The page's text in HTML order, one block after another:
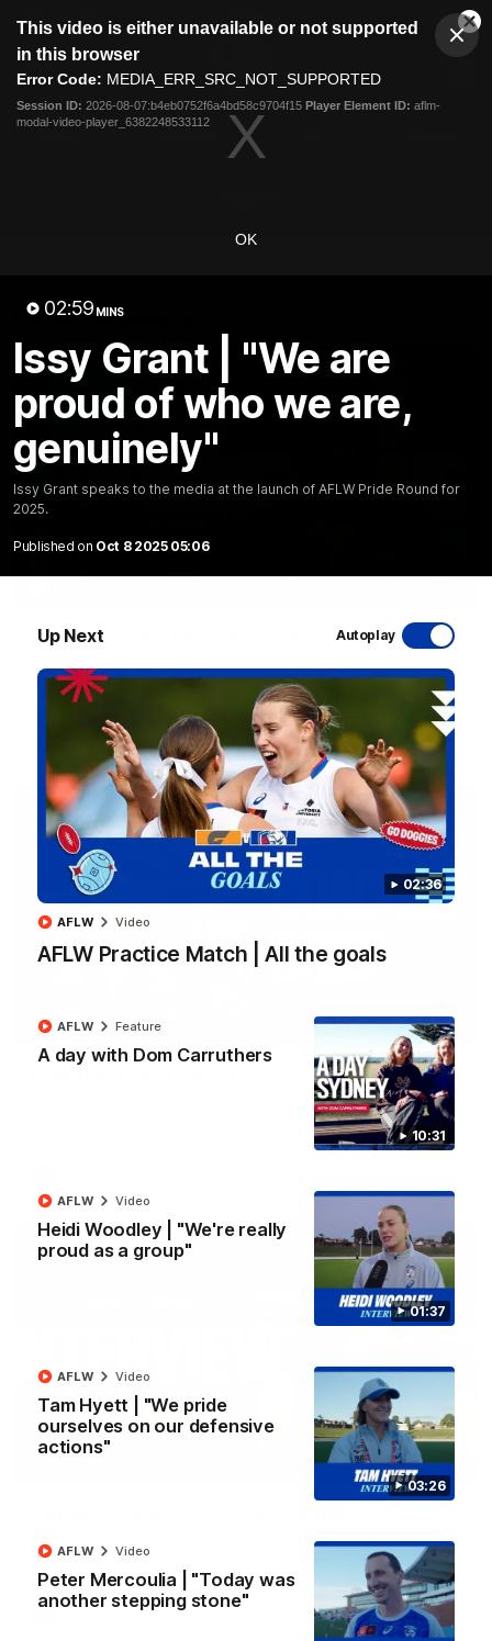
modal
This video is either unavailable or not supported
in this browser
Error Code: MEDIA_ERR_SRC_NOT_SUPPORTED
Session ID: 2026-08-07:b4eb0752f6a4bd58c9704f15 Player Element ID: aflm-
modal-video-player_6382248533112
OK
02:59 MINS
Issy Grant | "We are
proud of who we are,
genuinely"
Issy Grant speaks to the media at the launch of AFLW Pride Round for
2025.
Published on Oct 8 2025 05:06
Up Next Autoplay
02:36
AFLW Practice Match | All the goals
AFLW Video
10:31
A day with Dom Carruthers
AFLW Feature
01:37
Heidi Woodley | "We're really
proud as a group"
AFLW Video
03:26
Tam Hyett | "We pride
ourselves on our defensive
actions"
AFLW Video
Peter Mercoulia | "Today was
another stepping stone"
AFLW Video
Club
Logo
Menu
Logo
Latest Videos
Luke Beveridge | Post Match (R22)
match against North Melbourne
Video
03:33
EXCLUSIVE
Daniel Pratt discusses the disappointing loss to the
01:51
James O'Donnell reflects on a disappointing loss to the
Kangaroos.
Video